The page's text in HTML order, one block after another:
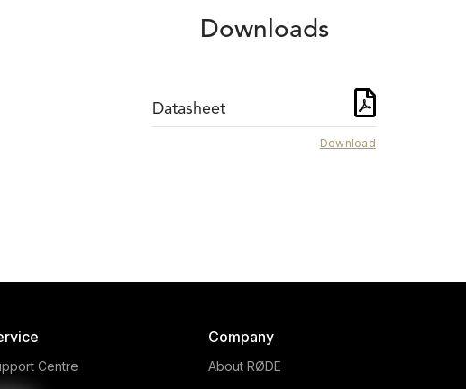
microphones, with a
smart clamping system. Learn
Downloads
Datasheet
Download
Centre
Company
About RØDE